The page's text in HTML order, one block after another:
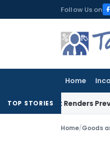
to
Follow Us on
Home
TOP STORIES
Renders Preventive
Home/Goods